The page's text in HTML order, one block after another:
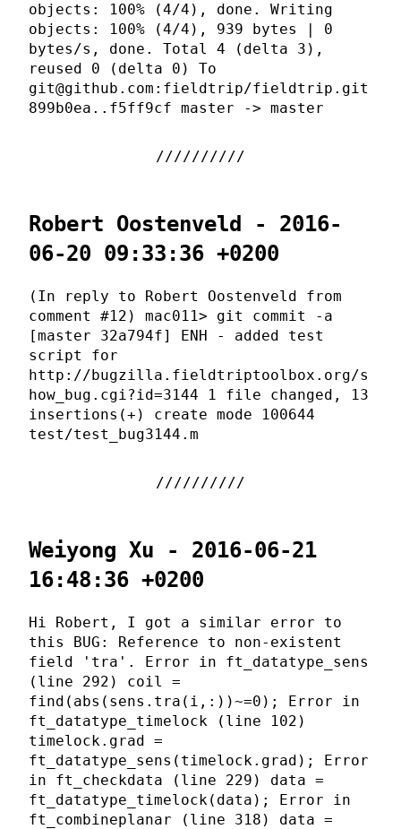
objects: 100% (4/4), done. Writing
objects: 100% (4/4), 939 bytes | 0
bytes/s, done. Total 4 (delta 3),
reused 0 (delta 0) To
git@github.com:fieldtrip/fieldtrip.git
899b0ea..f5ff9cf master -> master
Robert Oostenveld - 2016-
06-20 09:33:36 +0200
(In reply to Robert Oostenveld from
comment #12) mac011> git commit -a
[master 32a794f] ENH - added test
script for
http://bugzilla.fieldtriptoolbox.org/s
how_bug.cgi?id=3144 1 file changed, 13
insertions(+) create mode 100644
test/test_bug3144.m
Weiyong Xu - 2016-06-21
16:48:36 +0200
Hi Robert, I got a similar error to
this BUG: Reference to non-existent
field 'tra'. Error in ft_datatype_sens
(line 292) coil =
find(abs(sens.tra(i,:))~=0); Error in
ft_datatype_timelock (line 102)
timelock.grad =
ft_datatype_sens(timelock.grad); Error
in ft_checkdata (line 229) data =
ft_datatype_timelock(data); Error in
ft_combineplanar (line 318) data =